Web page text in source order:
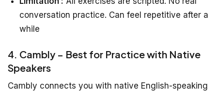
conversation practice. Can feel repetitive after a
while
4. Cambly – Best for Practice with Native
Speakers
Cambly connects you with native English-speaking